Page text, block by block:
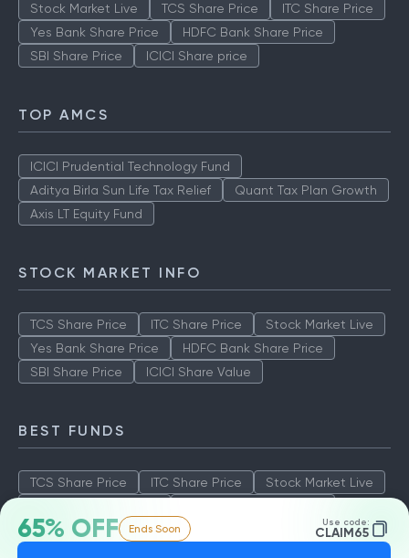
65% OFF Ends Soon Use code:
CLAIM65
Stock Market Live TCS Share Price
ITC Share Price
Yes Bank Share Price
HDFC Bank Share Price
SBI Share Price
ICICI Share price
TOP AMCS
ICICI Prudential Technology Fund
Aditya Birla Sun Life Tax Relief
Quant Tax Plan Growth
Axis LT Equity Fund
STOCK MARKET INFO
TCS Share Price ITC Share Price
Stock Market Live
Yes Bank Share Price
HDFC Bank Share Price
SBI Share Price
ICICI Share Value
BEST FUNDS
TCS Share Price ITC Share Price
Stock Market Live
SBI Share Price
ICICI Share Value